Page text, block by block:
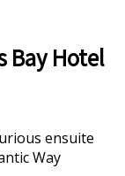
Bay Hotel
ensuite
Way